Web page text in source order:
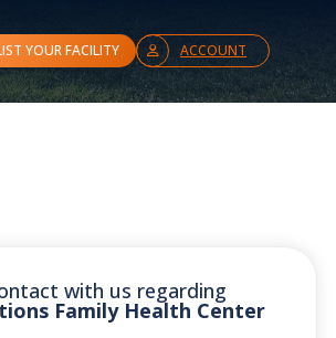
YOUR FACILITY ACCOUNT
with us regarding
Family Health Center